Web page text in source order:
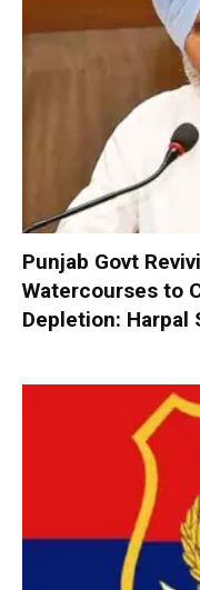
Punjab Govt
Watercourses to
Depletion: Harpal